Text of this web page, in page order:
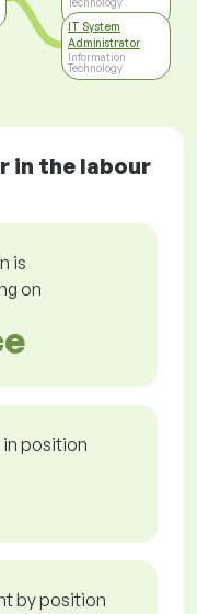
IT System
Administrator
Information
Technology
in the labour
is
on
position
by position